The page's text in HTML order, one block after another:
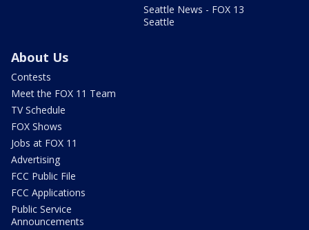
Seattle News - FOX 13
Seattle
About Us
Contests
Meet the FOX 11 Team
TV Schedule
FOX Shows
Jobs at FOX 11
Advertising
FCC Public File
FCC Applications
Public Service
Announcements